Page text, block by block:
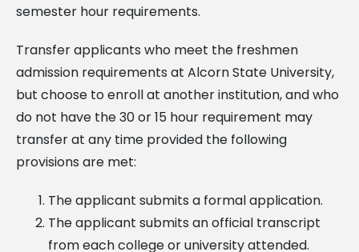
semester hour requirements.
Transfer applicants who meet the freshmen
admission requirements at Alcorn State University,
but choose to enroll at another institution, and who
do not have the 30 or 15 hour requirement may
transfer at any time provided the following
provisions are met:
The applicant submits a formal application.
The applicant submits an official transcript
from each college or university attended.